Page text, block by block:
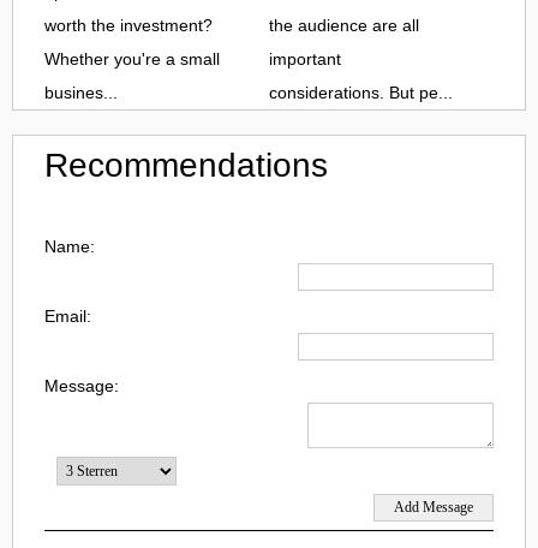
worth the investment?
Whether you're a small
busines...
the audience are all
important
considerations. But pe...
Recommendations
Name:
Email:
Message: